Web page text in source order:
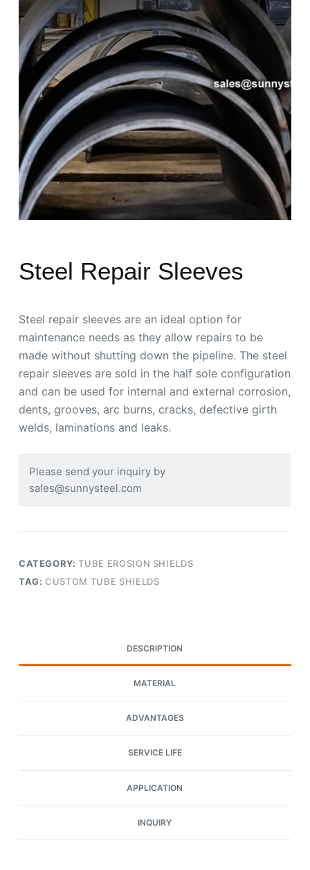
Steel Repair Sleeves
Steel repair sleeves are an ideal option for
maintenance needs as they allow repairs to be
made without shutting down the pipeline. The steel
repair sleeves are sold in the half sole configuration
and can be used for internal and external corrosion,
dents, grooves, arc burns, cracks, defective girth
welds, laminations and leaks.
Please send your inquiry by
sales@sunnysteel.com
CATEGORY:TUBE EROSION SHIELDS
TAG: CUSTOM TUBE SHIELDS
DESCRIPTION
MATERIAL
ADVANTAGES
SERVICE LIFE
APPLICATION
INQUIRY